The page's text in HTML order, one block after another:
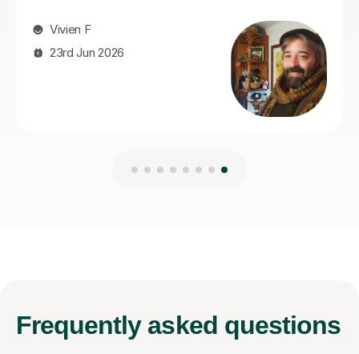
Frequently asked questions